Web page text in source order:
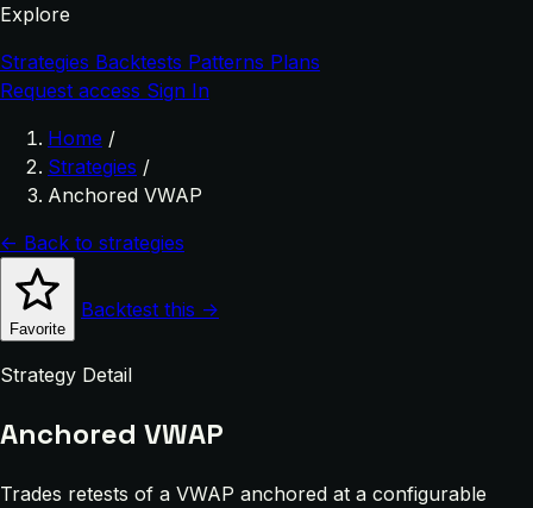
Explore
Strategies Backtests Patterns Plans
Request access Sign In
Home /
Strategies /
Anchored VWAP
← Back to strategies
Favorite
Backtest this →
Strategy Detail
Anchored VWAP
Trades retests of a VWAP anchored at a configurable